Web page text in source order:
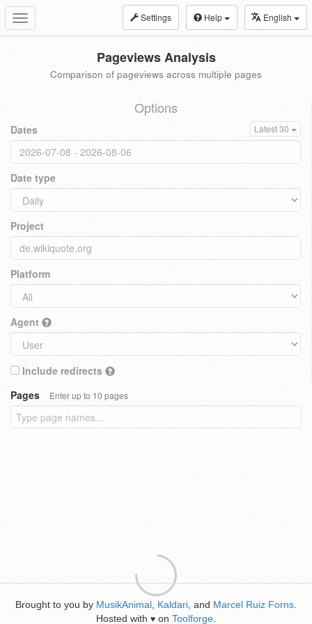
Toggle
navigation
Settings Help English
Pageviews Analysis
Comparison of pageviews across multiple pages
Options
Dates Latest 30
Date type
Project
Platform
Agent
Include redirects
Pages
Enter up to 10 pages
Brought to you by MusikAnimal Kaldari , and Marcel Ruiz Forns
Hosted with ♥ on Toolforge